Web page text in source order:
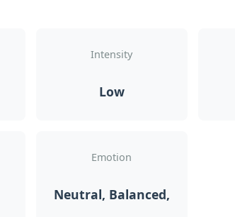
Intensity
Low
Emotion
Neutral, Balanced,